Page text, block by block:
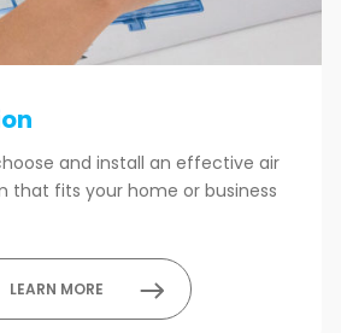
and install an effective air
that fits your home or business
LEARN MORE